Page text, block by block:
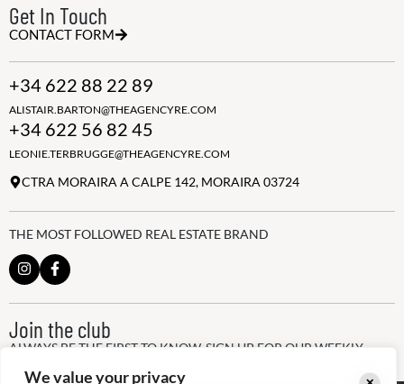
We value your privacy
Get In Touch
CONTACT FORM
+34 622 88 22 89
ALISTAIR.BARTON@THEAGENCYRE.COM
+34 622 56 82 45
LEONIE.TERBRUGGE@THEAGENCYRE.COM
CTRA MORAIRA A CALPE 142, MORAIRA 03724
THE MOST FOLLOWED REAL ESTATE BRAND
Join the club
ALWAYS BE THE FIRST TO KNOW, SIGN UP FOR OUR WEEKLY